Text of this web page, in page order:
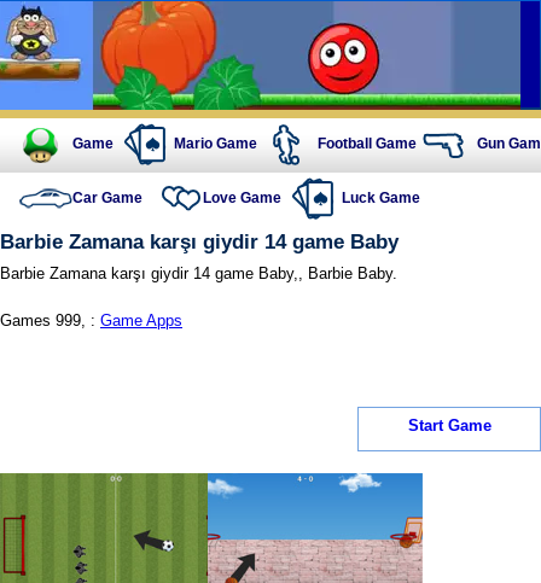
Game Mario Game Football Game Gun
Car Game Love Game Luck Game
Barbie Zamana karşı giydir 14 game Baby
Barbie Zamana karşı giydir 14 game Baby,, Barbie Baby.
Games 999, : Game Apps
Start Game